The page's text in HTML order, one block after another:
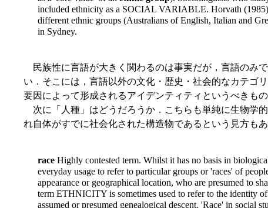
included ethnicity as a SOCIAL VARIABLE. Horvath
different ethnic groups (Australians of English, Italian and
in Sydney.
民族性に言語が大きく関わるのは事実だが，言語のみ
い．そこには，言語以外の文化・歴史・社会的なカテゴ
要因によって形成されるアイデンティティというべきもの
次に「人種」はどうだろうか．こちらも単純に生物学
れ自体がすでに社会化された構造物であるという見方も
race Highly contested term. Whilst it has no basis in
everyday usage to refer to particular groups or 'races' of
appearance or geographical location, who are presumed to
term ETHNICITY is sometimes used to refer to the identity
assumed or presumed genealogical descent. 'Race' in social